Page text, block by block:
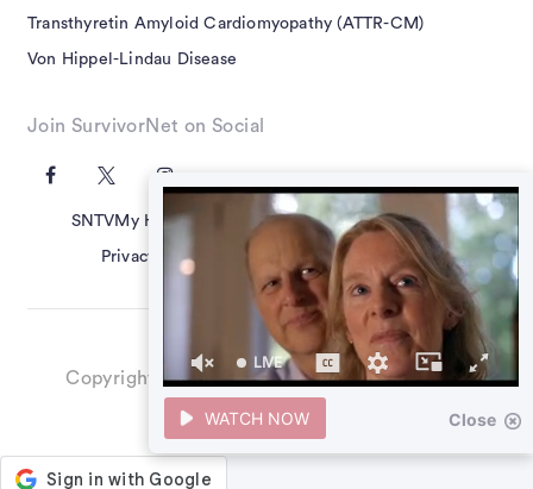
39
seconds
of
0
seconds
LIVE
WATCH NOW Close
Transthyretin Amyloid Cardiomyopathy (ATTR-CM)
Von Hippel-Lindau Disease
Join SurvivorNet on Social
SNTVMy Health QuestionsSN GuidesTerms of Use
Privacy Policy Advertising PolicyContact Us
Copyright ©2026 SurvivorNet, Inc. All Rights
Reserved.